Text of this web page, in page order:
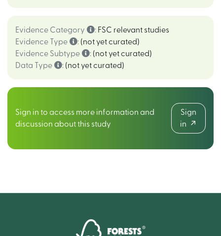
Evidence Category : FSC relevant studies
Evidence Type
: (not yet curated)
Evidence Subtype
: (not yet curated)
Data Type
: (not yet curated)
Sign in to access more information and
discussion about this study
Sign
in